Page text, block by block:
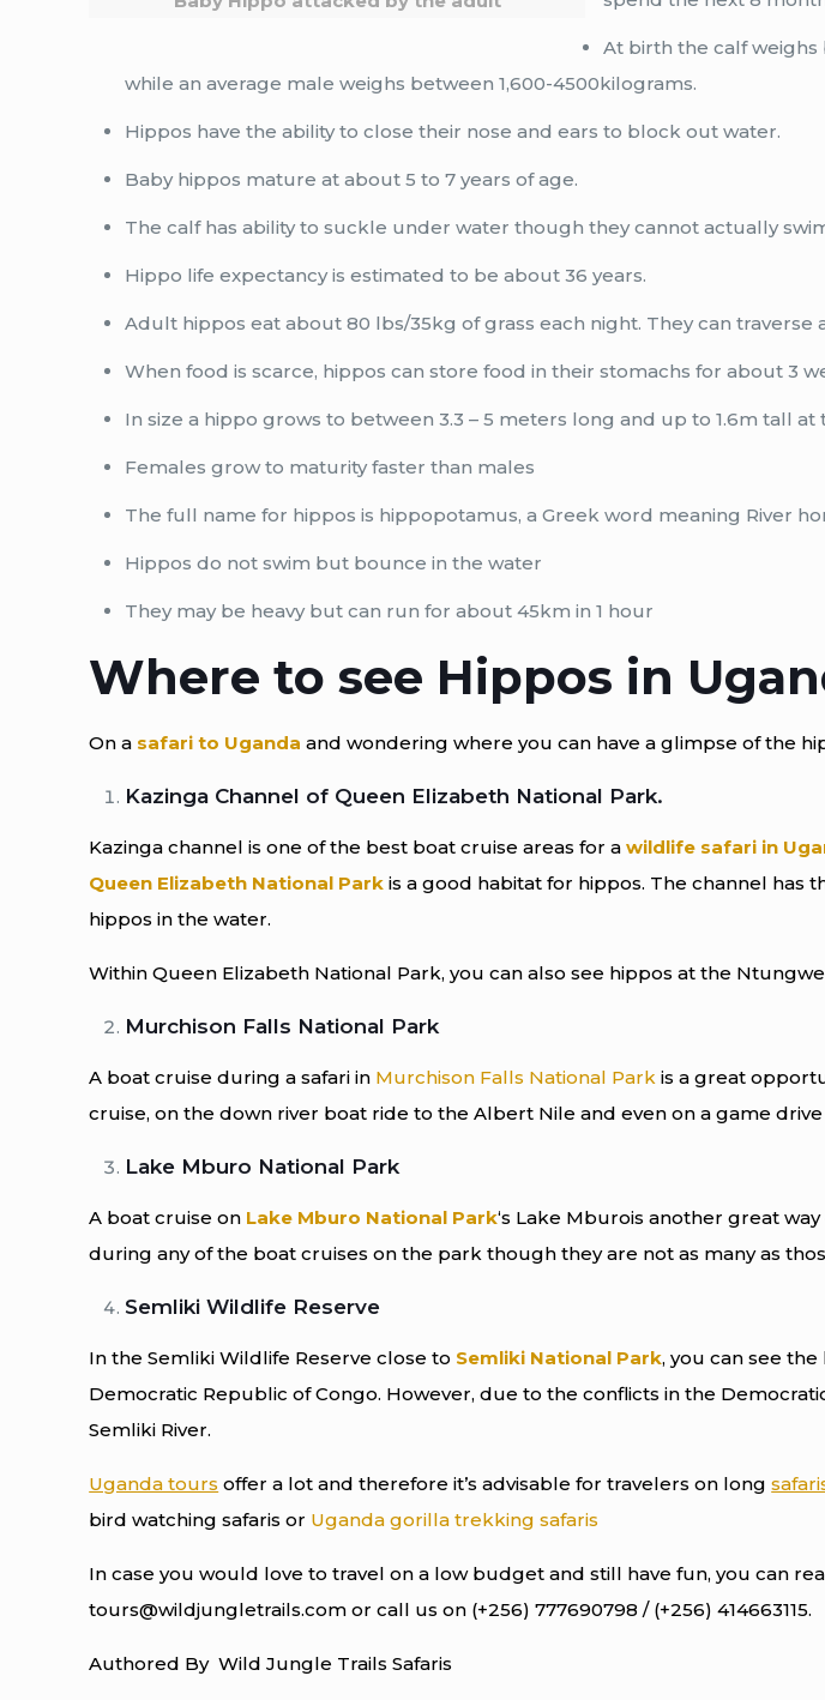
At birth the calf weighs
while an average male weighs between 1,600-4500kilograms.
Hippos have the ability to close their nose and ears to block out water.
Baby hippos mature at about 5 to 7 years of age.
The calf has ability to suckle under water though they cannot actually
Hippo life expectancy is estimated to be about 36 years.
Adult hippos eat about 80 lbs/35kg of grass each night. They can traverse
When food is scarce, hippos can store food in their stomachs for about 3
In size a hippo grows to between 3.3 – 5 meters long and up to 1.6m tall at
Females grow to maturity faster than males
The full name for hippos is hippopotamus, a Greek word meaning River
Hippos do not swim but bounce in the water
They may be heavy but can run for about 45km in 1 hour
Where to see Hippos in
On a safari to Uganda and wondering where you can have a glimpse of the
Kazinga Channel of Queen Elizabeth National Park.
Kazinga channel is one of the best boat cruise areas for awildlife safari in
Queen Elizabeth National Park is a good habitat for hippos. The channel has
hippos in the water.
Within Queen Elizabeth National Park, you can also see hippos at the
Murchison Falls National Park
A boat cruise during a safari in Murchison Falls National Park is a great
cruise, on the down river boat ride to the Albert Nile and even on a game
Lake Mburo National Park
A boat cruise on Lake Mburo National Park‘s Lake Mburois another great
during any of the boat cruises on the park though they are not as many as
Semliki Wildlife Reserve
In the Semliki Wildlife Reserve close to Semliki National Park, you can see
Democratic Republic of Congo. However, due to the conflicts in the
Semliki River.
Uganda tours offer a lot and therefore it’s advisable for travelers on long
bird watching safaris or Uganda gorilla trekking safaris
In case you would love to travel on a low budget and still have fun, you can
tours@wildjungletrails.com or call us on (+256) 777690798 / (+256) 414663115.
Authored By Wild Jungle Trails Safaris